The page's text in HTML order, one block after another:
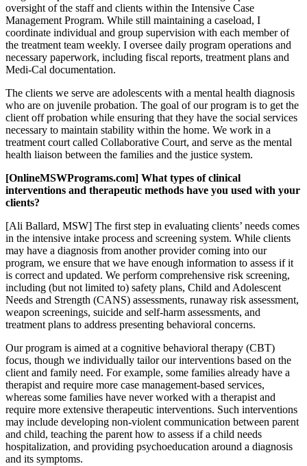
oversight of the staff and clients within the Intensive Case
Management Program. While still maintaining a caseload, I
coordinate individual and group supervision with each member of
the treatment team weekly. I oversee daily program operations and
necessary paperwork, including fiscal reports, treatment plans and
Medi-Cal documentation.
The clients we serve are adolescents with a mental health diagnosis
who are on juvenile probation. The goal of our program is to get the
client off probation while ensuring that they have the social services
necessary to maintain stability within the home. We work in a
treatment court called Collaborative Court, and serve as the mental
health liaison between the families and the justice system.
[OnlineMSWPrograms.com] What types of clinical
interventions and therapeutic methods have you used with your
clients?
[Ali Ballard, MSW] The first step in evaluating clients’ needs comes
in the intensive intake process and screening system. While clients
may have a diagnosis from another provider coming into our
program, we ensure that we have enough information to assess if it
is correct and updated. We perform comprehensive risk screening,
including (but not limited to) safety plans, Child and Adolescent
Needs and Strength (CANS) assessments, runaway risk assessment,
weapon screenings, suicide and self-harm assessments, and
treatment plans to address presenting behavioral concerns.
Our program is aimed at a cognitive behavioral therapy (CBT)
focus, though we individually tailor our interventions based on the
client and family need. For example, some families already have a
therapist and require more case management-based services,
whereas some families have never worked with a therapist and
require more extensive therapeutic interventions. Such interventions
may include developing non-violent communication between parent
and child, teaching the parent how to assess if a child needs
hospitalization, and providing psychoeducation around a diagnosis
and its symptoms.